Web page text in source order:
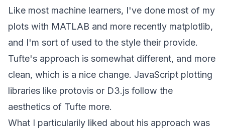
Like most machine learners, I've done most of my
plots with MATLAB and more recently matplotlib,
and I'm sort of used to the style their provide.
Tufte's approach is somewhat different, and more
clean, which is a nice change. JavaScript plotting
libraries like protovis or D3.js follow the
aesthetics of Tufte more.
What I particularily liked about his approach was